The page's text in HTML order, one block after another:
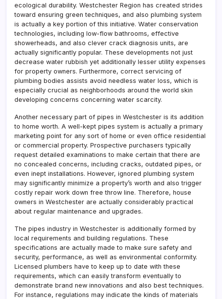
ecological durability. Westchester Region has created strides
toward ensuring green techniques, and also plumbing system
is actually a key portion of this initiative. Water conservation
technologies, including low-flow bathrooms, effective
showerheads, and also clever crack diagnosis units, are
actually significantly popular. These developments not just
decrease water rubbish yet additionally lesser utility expenses
for property owners. Furthermore, correct servicing of
plumbing bodies assists avoid needless water loss, which is
especially crucial as neighborhoods around the world skin
developing concerns concerning water scarcity.
Another necessary part of pipes in Westchester is its addition
to home worth. A well-kept pipes system is actually a primary
marketing point for any sort of home or even office residential
or commercial property. Prospective purchasers typically
request detailed examinations to make certain that there are
no concealed concerns, including cracks, outdated pipes, or
even inept installations. However, ignored plumbing system
may significantly minimize a property’s worth and also trigger
costly repair work down free throw line. Therefore, house
owners in Westchester are actually considerably practical
about regular maintenance and upgrades.
The pipes industry in Westchester is additionally formed by
local requirements and building regulations. These
specifications are actually made to make sure safety and
security, performance, as well as environmental conformity.
Licensed plumbers have to keep up to date with these
requirements, which can easily transform eventually to
demonstrate brand new innovations and also best techniques.
For instance, regulations may indicate the kinds of materials